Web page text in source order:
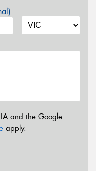
and the Google
apply.